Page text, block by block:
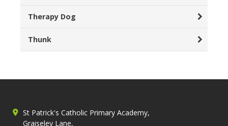
Therapy Dog
Thunk
St Patrick's Catholic Primary Academy,
Graiseley Lane,